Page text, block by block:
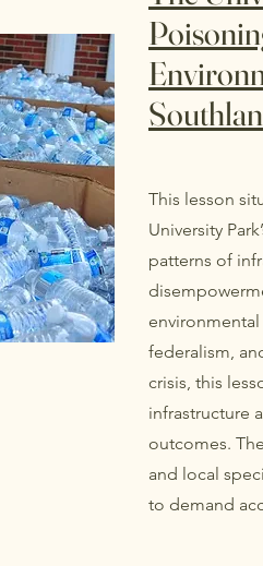
This lesson
University
patterns of
federalism,
crisis, this
infrastructure
outcomes.
and local
to demand